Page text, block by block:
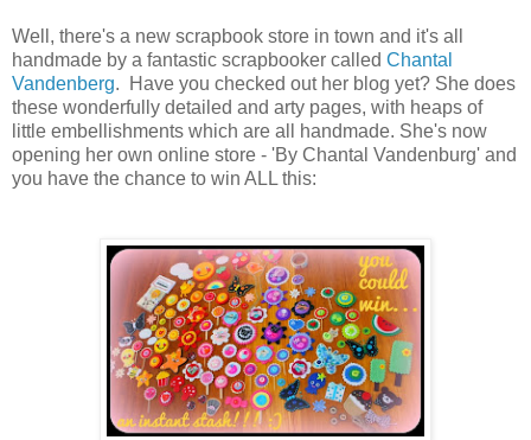
Well, there's a new scrapbook store in town and it's all
handmade by a fantastic scrapbooker called Chantal
Vandenberg. Have you checked out her blog yet? She does
these wonderfully detailed and arty pages, with heaps of
little embellishments which are all handmade. She's now
opening her own online store - 'By Chantal Vandenburg' and
you have the chance to win ALL this: